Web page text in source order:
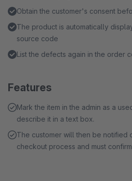
Obtain the customer's consent
The product is automatically
source code
List the defects again in the order
Features
Mark the item in the admin as a
describe it in a text box.
The customer will then be notified
checkout process and must